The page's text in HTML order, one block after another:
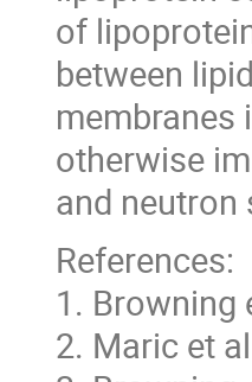
of
between
membranes
otherwise
and neutron
References:
1. Browning
2. Maric et